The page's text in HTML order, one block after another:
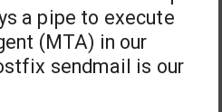
a pipe to execute
(MTA) in our
sendmail is our